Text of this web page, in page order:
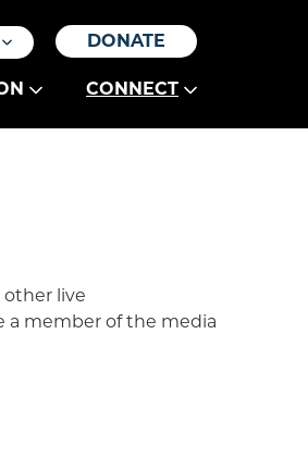
DONATE
CONNECT
live
a member of the media